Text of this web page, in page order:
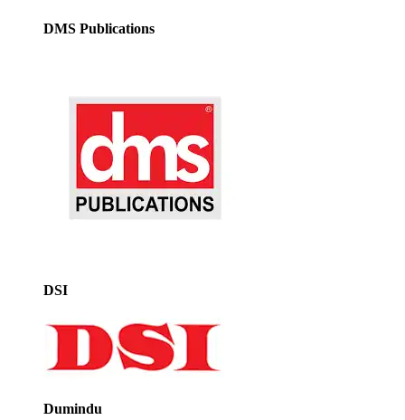
DMS Publications
DSI
Dumindu